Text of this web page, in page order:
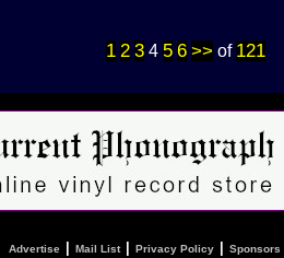
1 2 34 5 6 >>of 121
Advertise Mail List| Privacy Policy Sponsors